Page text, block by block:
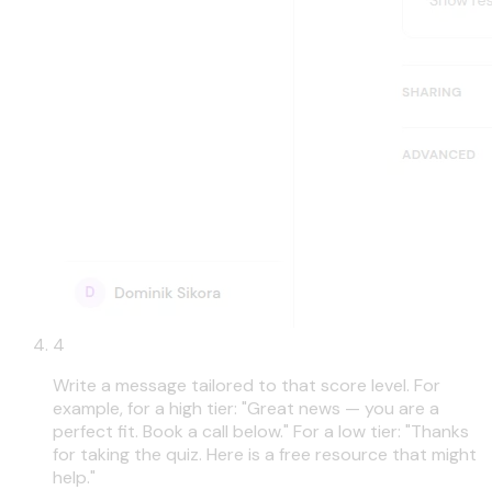
4
Write a message tailored to that score level. For
example, for a high tier: "Great news — you are a
perfect fit. Book a call below." For a low tier: "Thanks
for taking the quiz. Here is a free resource that might
help."